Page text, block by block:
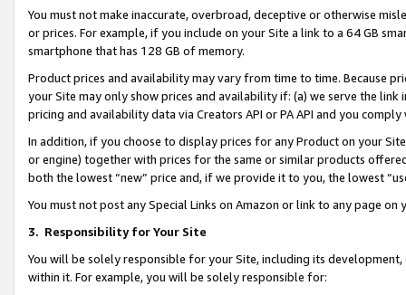
You must not make inaccurate, overbroad, deceptive or otherwise
or prices. For example, if you include on your Site a link to a 64 GB
smartphone that has 128 GB of memory.
Product prices and availability may vary from time to time. Because
your Site may only show prices and availability if: (a) we serve the
pricing and availability data via Creators API or PA API and you
In addition, if you choose to display prices for any Product on your
or engine) together with prices for the same or similar products
both the lowest “new” price and, if we provide it to you, the lowest
You must not post any Special Links on Amazon or link to any page
3. Responsibility for Your Site
You will be solely responsible for your Site, including its
within it. For example, you will be solely responsible for: